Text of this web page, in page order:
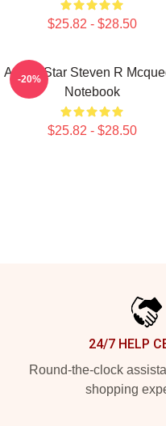
$25.82 - $28.50
Action Star Steven R
Notebook
$25.82 - $28.50
-20%
24/7 HELP
Round-the-clock
shopping